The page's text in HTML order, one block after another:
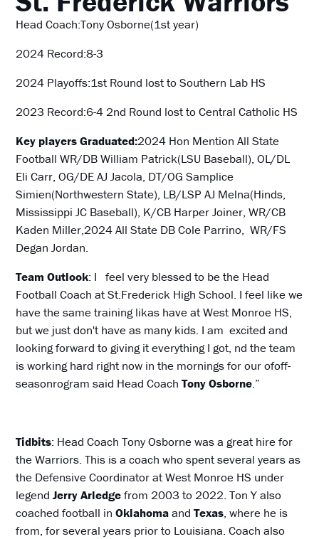
Head Coach:Tony Osborne(1st year)
2024 Record:8-3
2024 Playoffs:1st Round lost to Southern Lab HS
2023 Record:6-4 2nd Round lost to Central Catholic HS
Key players Graduated:2024 Hon Mention All State
Football WR/DB William Patrick(LSU Baseball), OL/DL
Eli Carr, OG/DE AJ Jacola, DT/OG Samplice
Simien(Northwestern State), LB/LSP AJ Melna(Hinds,
Mississippi JC Baseball), K/CB Harper Joiner, WR/CB
Kaden Miller,2024 All State DB Cole Parrino, WR/FS
Degan Jordan.
Team Outlook: I feel very blessed to be the Head
Football Coach at St.Frederick High School. I feel like we
have the same training likas have at West Monroe HS,
but we just don't have as many kids. I am excited and
looking forward to giving it everything I got, nd the team
is working hard right now in the mornings for our ofoff-
seasonrogram said Head CoachTony Osborne.”
Tidbits: Head Coach Tony Osborne was a great hire for
the Warriors. This is a coach who spent several years as
the Defensive Coordinator at West Monroe HS under
legendJerry Arledgefrom 2003 to 2022. Ton Y also
coached football in OklahomaandTexas, where he is
from, for several years prior to Louisiana. Coach also